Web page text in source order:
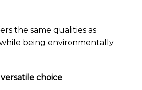
the same qualities as
being environmentally
choice